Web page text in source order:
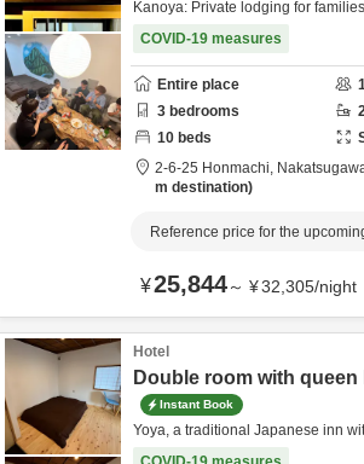
Kanoya: Private lodging for
COVID-19 measures
Entire place
3 bedrooms
10 beds
2-6-25 Honmachi,
m destination
Reference price for the
¥25,844～ ¥32,305/night
Hotel
Double room with
Instant Book
Yoya, a traditional Japanese inn